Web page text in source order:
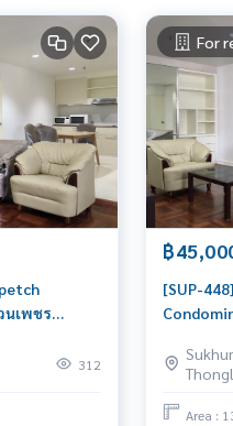
นเพชร
a
312
For
฿
[SUP-
Bedroom
RentArea :